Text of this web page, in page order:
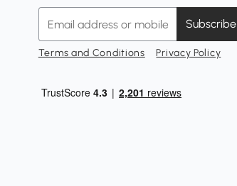
Subscribe
Terms and Conditions Privacy Policy